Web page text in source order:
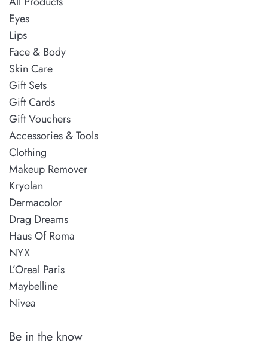
Eyes
Lips
Face & Body
Skin Care
Gift Sets
Gift Cards
Gift Vouchers
Accessories & Tools
Clothing
Makeup Remover
Kryolan
Dermacolor
Drag Dreams
Haus Of Roma
NYX
L’Oreal Paris
Maybelline
Nivea
Be in the know